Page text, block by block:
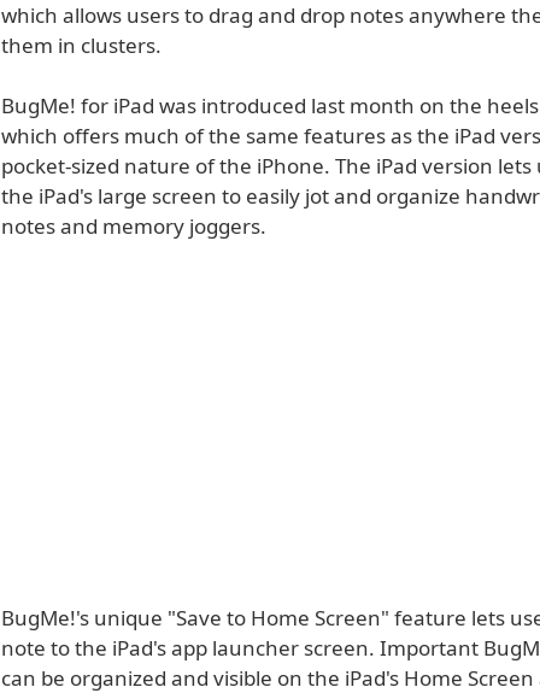
which allows users to drag and drop notes anywhere
them in clusters.
BugMe! for iPad was introduced last month on the
which offers much of the same features as the iPad
pocket-sized nature of the iPhone. The iPad version
the iPad's large screen to easily jot and organize
notes and memory joggers.
BugMe!'s unique "Save to Home Screen" feature lets
note to the iPad's app launcher screen. Important
can be organized and visible on the iPad's Home